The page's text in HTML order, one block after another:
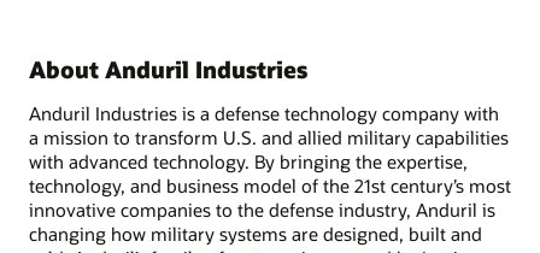
About Anduril Industries
Anduril Industries is a defense technology company with
a mission to transform U.S. and allied military capabilities
with advanced technology. By bringing the expertise,
technology, and business model of the 21st century’s most
innovative companies to the defense industry, Anduril is
changing how military systems are designed, built and